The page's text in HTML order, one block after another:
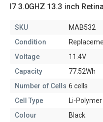
I7 3.0GHZ 13.3 inch
SKU
MAB532
Condition
Voltage
11.4V
Capacity
77.52Wh
Number of Cells 6 cells
Cell Type
Li-Polymer
Colour
Black